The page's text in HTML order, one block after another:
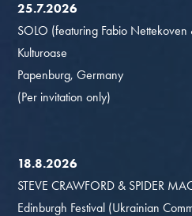
25.7.2026
SOLO (featuring Fabio Nettekoven
Kulturoase
Papenburg, Germany
(Per invitation only)
18.8.2026
STEVE CRAWFORD & SPIDER
Edinburgh Festival (Ukrainian